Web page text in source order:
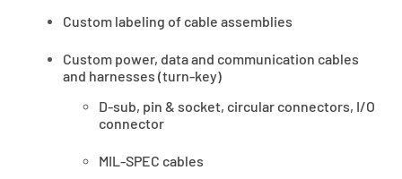
Custom labeling of cable assemblies
Custom power, data and communication cables
and harnesses (turn-key)
D-sub, pin & socket, circular connectors, I/O
connector
MIL-SPEC cables